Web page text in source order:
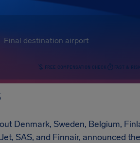
FREE COMPENSATION CHECK FAST &
Denmark, Sweden, Belgium,
SAS, and Finnair, announced